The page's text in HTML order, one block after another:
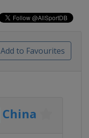
Add to Favourites
China